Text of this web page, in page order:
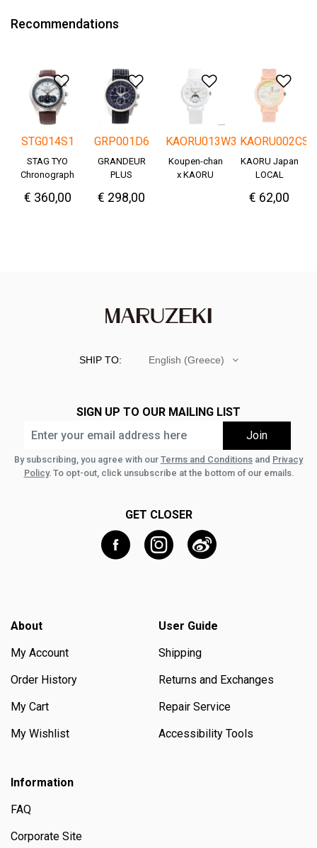
Recommendations
Add to Wishlist
STG014S1
STAG TYO
Chronograph
€ 360,00
Add to Wishlist
GRP001D6
GRANDEUR
PLUS
Denim
€ 298,00
Add to
KAORU013W3
Koupen-chan
x KAORU
KAORU002CS
KAORU Japan
LOCAL
€ 62,00
SHIP TO: English (Greece)
SIGN UP TO OUR MAILING LIST
By subscribing, you agree with our Terms and Conditions and Privacy
Policy. To opt-out, click unsubscribe at the bottom of our emails.
GET CLOSER
About
My Account
Order History
My Cart
My Wishlist
User Guide
Shipping
Returns and Exchanges
Repair Service
Accessibility Tools
Information
FAQ
Corporate Site